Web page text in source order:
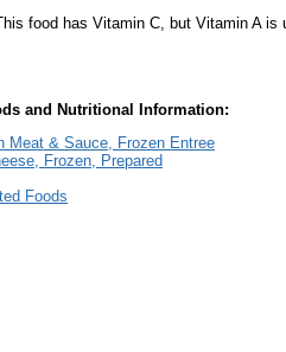
food has Vitamin C, but Vitamin A
and Nutritional Information:
Meat & Sauce, Frozen Entree
Frozen, Prepared
Foods